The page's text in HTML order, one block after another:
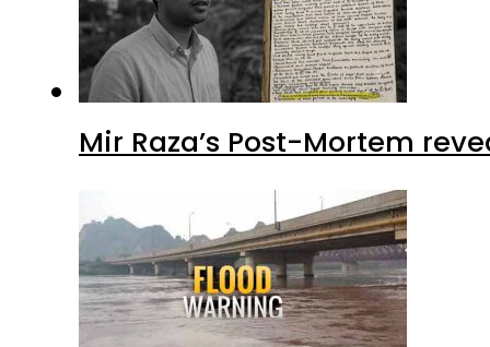
Mir Raza’s Post-Mortem